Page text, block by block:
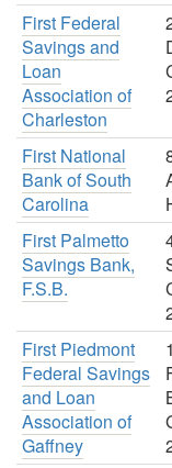
First Federal
Savings and
Loan
Association of
Charleston
First National
Bank of South
Carolina
First Palmetto
Savings Bank,
F.S.B.
First Piedmont
Federal Savings
and Loan
Association of
Gaffney